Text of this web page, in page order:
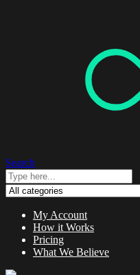
Search
My Account
How it Works
Pricing
What We Believe